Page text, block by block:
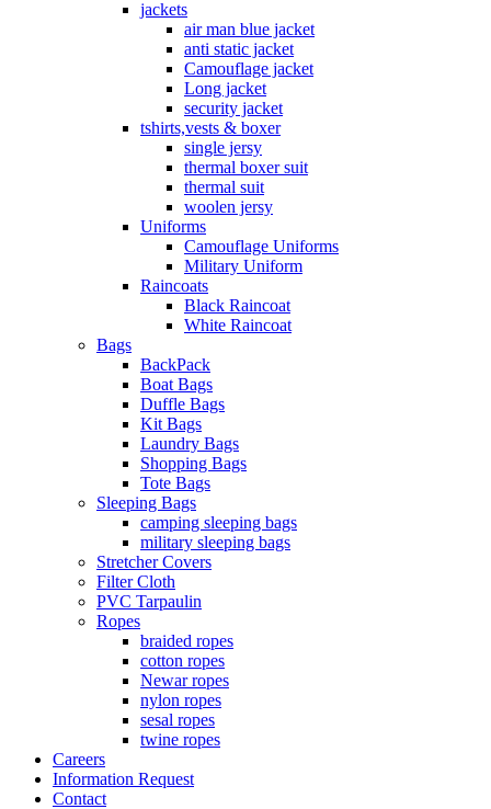
jackets
air man blue jacket
anti static jacket
Camouflage jacket
Long jacket
security jacket
tshirts,vests & boxer
single jersy
thermal boxer suit
thermal suit
woolen jersy
Uniforms
Camouflage Uniforms
Military Uniform
Raincoats
Black Raincoat
White Raincoat
Bags
BackPack
Boat Bags
Duffle Bags
Kit Bags
Laundry Bags
Shopping Bags
Tote Bags
Sleeping Bags
camping sleeping bags
military sleeping bags
Stretcher Covers
Filter Cloth
PVC Tarpaulin
Ropes
braided ropes
cotton ropes
Newar ropes
nylon ropes
sesal ropes
twine ropes
Careers
Information Request
Contact